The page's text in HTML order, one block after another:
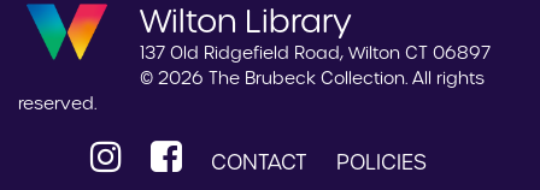
Wilton Library
137 Old Ridgefield Road, Wilton CT 06897
© 2026 The Brubeck Collection. All rights
reserved.
CONTACT POLICIES